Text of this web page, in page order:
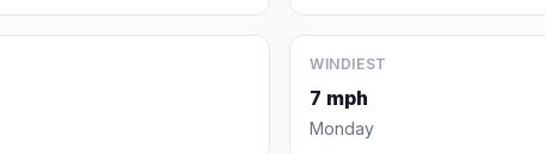
WINDIEST
7 mph
Monday